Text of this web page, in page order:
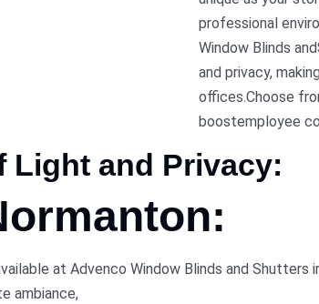
professional
Window Blinds
and privacy,
offices.Choose
boostemployee
Light and Privacy:
at Advenco Window Blinds and
ambiance,